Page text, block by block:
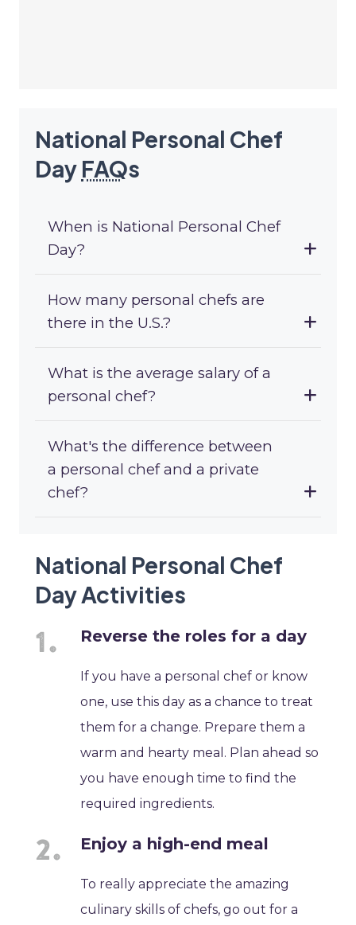
National Personal Chef
Day FAQs
When is National Personal Chef
Day?
How many personal chefs are
there in the U.S.?
What is the average salary of a
personal chef?
What's the difference between
a personal chef and a private
chef?
National Personal Chef
Day Activities
Reverse the roles for a day
If you have a personal chef or know
one, use this day as a chance to treat
them for a change. Prepare them a
warm and hearty meal. Plan ahead so
you have enough time to find the
required ingredients.
Enjoy a high-end meal
To really appreciate the amazing
culinary skills of chefs, go out for a